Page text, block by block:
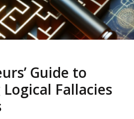
Guide to
Fallacies